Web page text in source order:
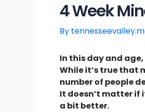
4 Week
By
In this day and
While it’s true that
number of people
It doesn’t matter if
a bit better.